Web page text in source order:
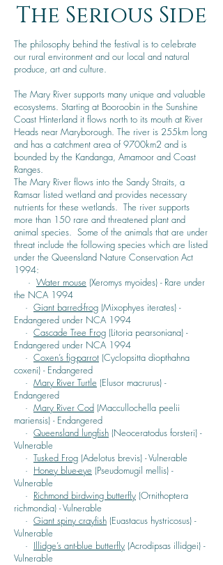
The Serious Side
The philosophy behind the festival is to celebrate
our rural environment and our local and natural
produce, art and culture.
The Mary River supports many unique and valuable
ecosystems. Starting at Booroobin in the Sunshine
Coast Hinterland it flows north to its mouth at River
Heads near Maryborough. The river is 255km long
and has a catchment area of 9700km2 and is
bounded by the Kandanga, Amamoor and Coast
Ranges.
The Mary River flows into the Sandy Straits, a
Ramsar listed wetland and provides necessary
nutrients for these wetlands. The river supports
more than 150 rare and threatened plant and
animal species. Some of the animals that are under
threat include the following species which are listed
under the Queensland Nature Conservation Act
1994:
· Water mouse (Xeromys myoides) - Rare under
the NCA 1994
· Giant barred-frog (Mixophyes iterates) -
Endangered under NCA 1994
· Cascade Tree Frog (Litoria pearsoniana) -
Endangered under NCA 1994
· Coxen’s fig-parrot (Cyclopsitta diopthahna
coxeni) - Endangered
· Mary River Turtle (Elusor macrurus) -
Endangered
· Mary River Cod (Maccullochella peelii
mariensis) - Endangered
· Queensland lungfish (Neoceratodus forsteri) -
Vulnerable
· Tusked Frog (Adelotus brevis) - Vulnerable
· Honey blue-eye (Pseudomugil mellis) -
Vulnerable
· Richmond birdwing butterfly (Ornithoptera
richmondia) - Vulnerable
· Giant spiny crayfish (Euastacus hystricosus) -
Vulnerable
· Illidge’s ant-blue butterfly (Acrodipsas illidgei) -
Vulnerable